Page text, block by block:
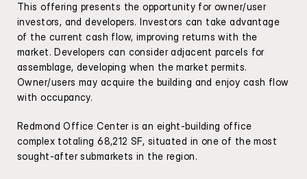
This offering presents the opportunity for owner/user
investors, and developers. Investors can take advantage
of the current cash flow, improving returns with the
market. Developers can consider adjacent parcels for
assemblage, developing when the market permits.
Owner/users may acquire the building and enjoy cash flow
with occupancy.
Redmond Office Center is an eight-building office
complex totaling 68,212 SF, situated in one of the most
sought-after submarkets in the region.